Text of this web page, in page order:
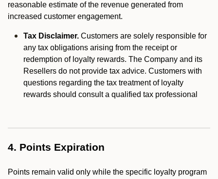
reasonable estimate of the revenue generated from
increased customer engagement.
Tax Disclaimer. Customers are solely responsible for
any tax obligations arising from the receipt or
redemption of loyalty rewards. The Company and its
Resellers do not provide tax advice. Customers with
questions regarding the tax treatment of loyalty
rewards should consult a qualified tax professional
4. Points Expiration
Points remain valid only while the specific loyalty program